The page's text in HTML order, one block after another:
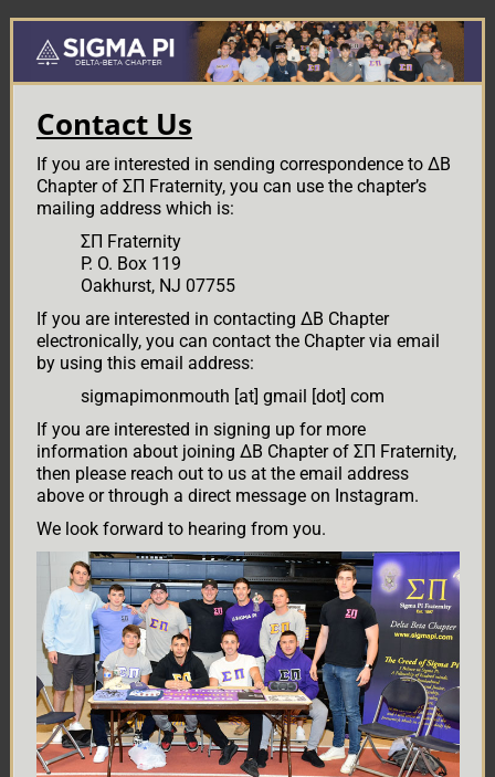
main
content
primary
sidebar
Contact Us
If you are interested in sending correspondence to ΔΒ
Chapter of ΣΠ Fraternity, you can use the chapter’s
mailing address which is:
ΣΠ Fraternity
P. O. Box 119
Oakhurst, NJ 07755
If you are interested in contacting ΔΒ Chapter
electronically, you can contact the Chapter via email
by using this email address:
sigmapimonmouth [at] gmail [dot] com
If you are interested in signing up for more
information about joining ΔΒ Chapter of ΣΠ Fraternity,
then please reach out to us at the email address
above or through a direct message on Instagram.
We look forward to hearing from you.